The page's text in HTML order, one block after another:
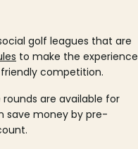
golf leagues that are
to make the experience
competition.
are available for
save money by pre-